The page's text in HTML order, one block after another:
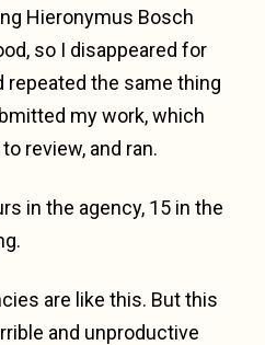
Hieronymus Bosch
so I disappeared for
repeated the same thing
my work, which
review, and ran.
in the agency, 15 in the
are like this. But this
and unproductive